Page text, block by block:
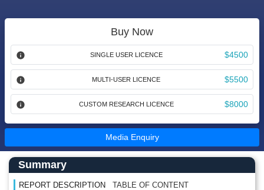
Buy Now
SINGLE USER LICENCE $4500
MULTI-USER LICENCE $5500
CUSTOM RESEARCH LICENCE $8000
Media Enquiry
Main Content start here
Left Side laoyout
Summary
REPORT DESCRIPTION
TABLE OF CONTENT